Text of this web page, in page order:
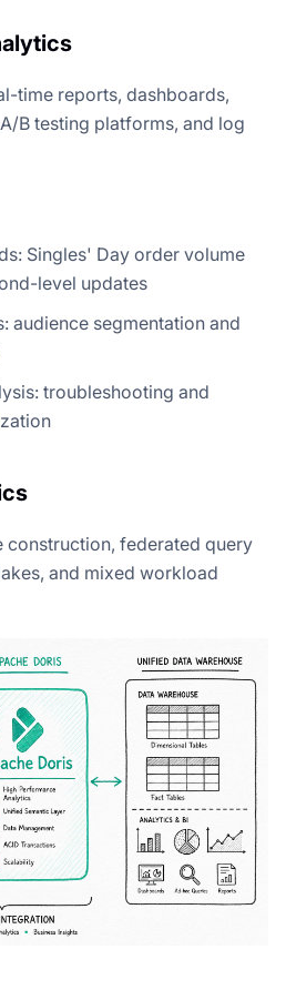
time reports, dashboards,
B testing platforms, and log
Singles' Day order volume
level updates
audience segmentation and
troubleshooting and
construction, federated query
and mixed workload